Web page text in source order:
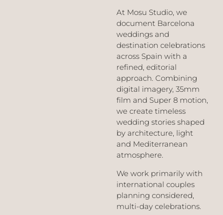
At Mosu Studio, we
document Barcelona
weddings and
destination celebrations
across Spain with a
refined, editorial
approach. Combining
digital imagery, 35mm
film and Super 8 motion,
we create timeless
wedding stories shaped
by architecture, light
and Mediterranean
atmosphere.
We work primarily with
international couples
planning considered,
multi-day celebrations.